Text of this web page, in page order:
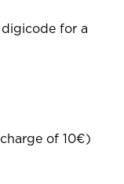
for a
of 10€)